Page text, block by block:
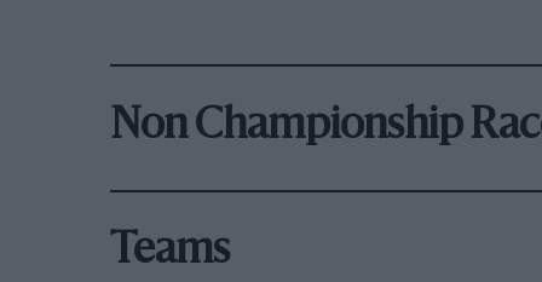
Non Championship
Teams